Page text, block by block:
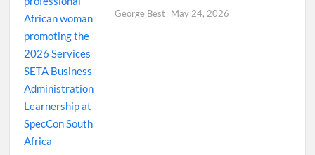
George Best May 24, 2026